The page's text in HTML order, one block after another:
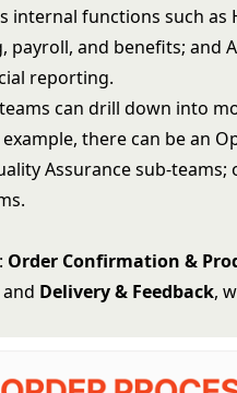
internal functions such as
payroll, and benefits; and
reporting.
can drill down into
there can be an
Assurance sub-teams;
Order Confirmation &
and Delivery & Feedback,